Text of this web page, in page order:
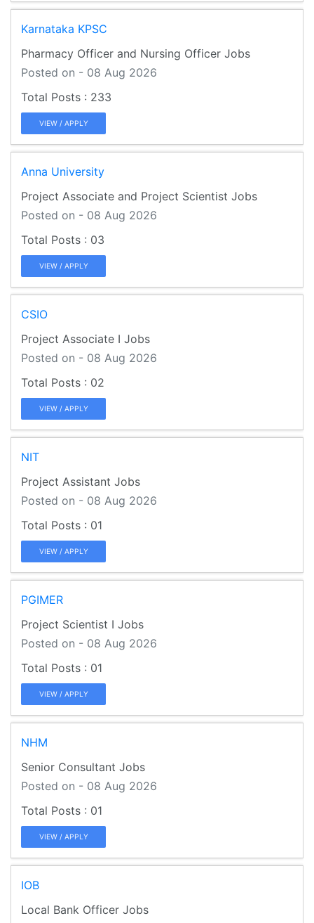
Karnataka KPSC
Pharmacy Officer and Nursing Officer Jobs
Posted on - 08 Aug 2026
233
VIEW / APPLY
Anna University
Project Associate and Project Scientist Jobs
Posted on - 08 Aug 2026
03
VIEW / APPLY
CSIO
Project Associate I Jobs
Posted on - 08 Aug 2026
02
VIEW / APPLY
NIT
Project Assistant Jobs
Posted on - 08 Aug 2026
01
VIEW / APPLY
PGIMER
Project Scientist I Jobs
Posted on - 08 Aug 2026
01
VIEW / APPLY
NHM
Senior Consultant Jobs
Posted on - 08 Aug 2026
01
VIEW / APPLY
IOB
Local Bank Officer Jobs